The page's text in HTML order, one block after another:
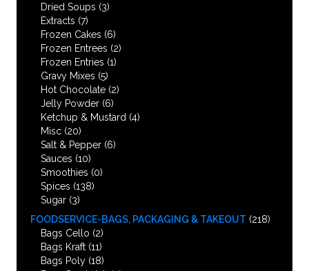
Dried Soups (3)
Extracts (7)
Frozen Cakes (6)
Frozen Entrees (2)
Frozen Entries (1)
Gravy Mixes (5)
Hot Chocolate (2)
Jelly Powder (6)
Ketchup & Mustard (4)
Misc (20)
Salt & Pepper (6)
Sauces (10)
Smoothies (0)
Spices (138)
Sugar (3)
FOODSERVICE-BAGS, PACKAGING & TAKEOUT (218)
Bags Cello (2)
Bags Kraft (11)
Bags Poly (18)